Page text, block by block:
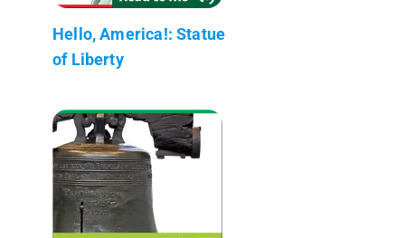
Hello, America!: Statue
of Liberty